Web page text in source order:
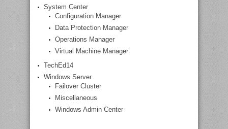
System Center
Configuration Manager
Data Protection Manager
Operations Manager
Virtual Machine Manager
TechEd14
Windows Server
Failover Cluster
Miscellaneous
Windows Admin Center